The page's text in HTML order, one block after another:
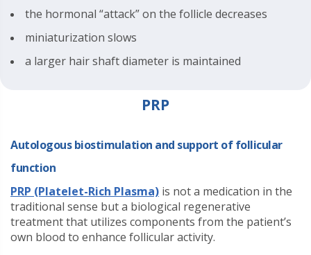
the hormonal “attack” on the follicle decreases
miniaturization slows
a larger hair shaft diameter is maintained
PRP
Autologous biostimulation and support of follicular
function
PRP (Platelet-Rich Plasma) is not a medication in the
traditional sense but a biological regenerative
treatment that utilizes components from the patient’s
own blood to enhance follicular activity.